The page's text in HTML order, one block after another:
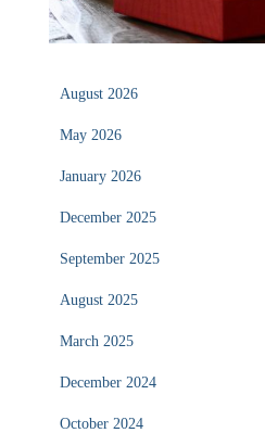
August 2026
May 2026
January 2026
December 2025
September 2025
August 2025
March 2025
December 2024
October 2024